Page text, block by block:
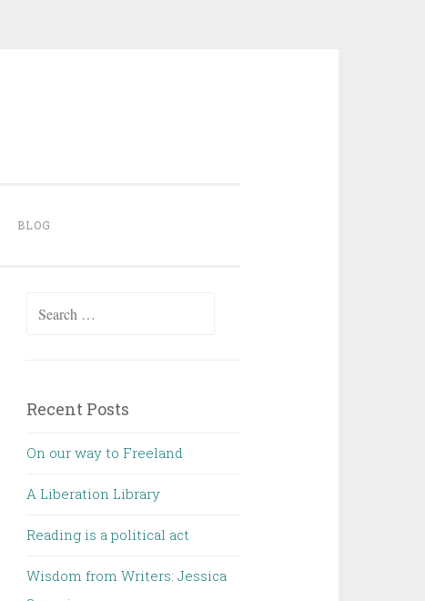
BLOG
Search for:
Recent Posts
On our way to Freeland
A Liberation Library
Reading is a political act
Wisdom from Writers: Jessica